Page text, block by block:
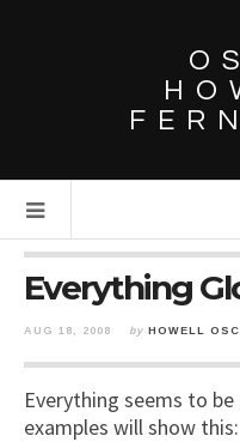
Everything
AUG 18, 2008 by HOWELL
Everything seems to
examples will show this: